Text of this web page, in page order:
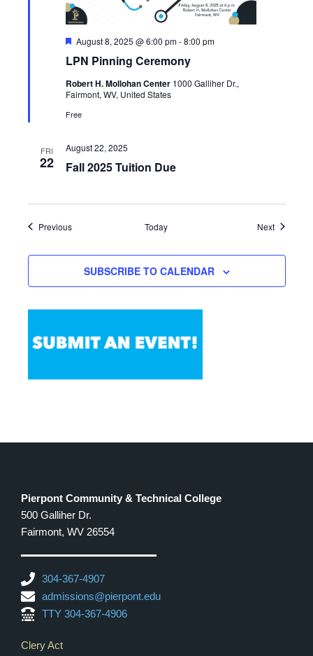
LPN Pinning Ceremony
Featured
August 8, 2025 @ 6:00 pm-8:00 pm
Robert H. Mollohan Center 1000 Galliher Dr.,
Fairmont, WV, United States
Free
FRI
22 Fall 2025 Tuition Due
August 22, 2025
PreviousEvents Today NextEvents
SUBSCRIBE TO CALENDAR
Pierpont Community & Technical College
500 Galliher Dr.
Fairmont, WV 26554
304-367-4907
admissions@pierpont.edu
TTY 304-367-4906
Footer Links
Clery Act